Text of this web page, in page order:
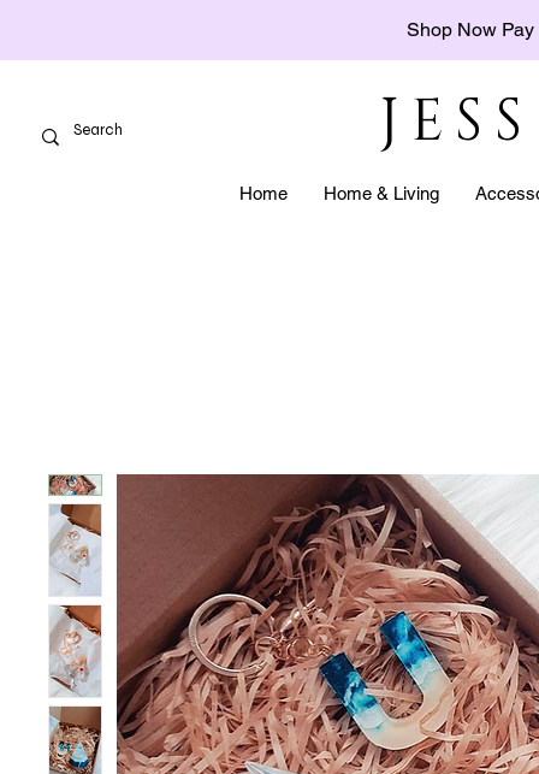
Shop Now Pay
Home Home & Living